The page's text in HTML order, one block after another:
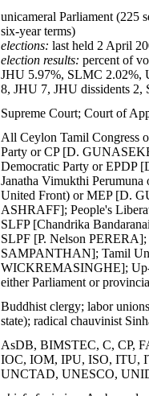
unicameral Parliament (225
six-year terms)
elections: last held 2 April
election results: percent of
JHU 5.97%, SLMC 2.02%,
8, JHU 7, JHU dissidents 2,
Supreme Court; Court of
All Ceylon Tamil
Party or CP [D.
Democratic Party or EPDP
Janatha Vimukthi
United Front) or MEP [D.
ASHRAFF]; People's
SLFP [Chandrika
SLPF [P. Nelson
SAMPANTHAN]; Tamil
WICKREMASINGHE]; Up-
either Parliament or
Buddhist clergy; labor
state); radical chauvinist
AsDB, BIMSTEC, C, CP,
IOC, IOM, IPU, ISO, ITU,
UNCTAD, UNESCO,